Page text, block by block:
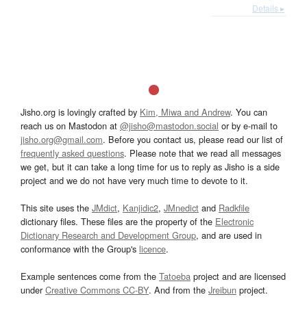
Details ▸
Jisho.org is lovingly crafted by Kim, Miwa and Andrew. You can
reach us on Mastodon at @jisho@mastodon.social or by e-mail to
jisho.org@gmail.com. Before you contact us, please read our list of
frequently asked questions. Please note that we read all messages
we get, but it can take a long time for us to reply as Jisho is a side
project and we do not have very much time to devote to it.
This site uses the JMdict, Kanjidic2, JMnedict and Radkfile
dictionary files. These files are the property of the Electronic
Dictionary Research and Development Group, and are used in
conformance with the Group's licence.
Example sentences come from the Tatoeba project and are licensed
underCreative Commons CC-BY. And from the Jreibun project.